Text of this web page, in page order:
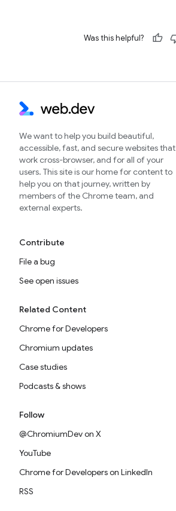
Was this helpful?
We want to help you build beautiful,
accessible, fast, and secure websites that
work cross-browser, and for all of your
users. This site is our home for content to
help you on that journey, written by
members of the Chrome team, and
external experts.
Contribute
File a bug
See open issues
Related Content
Chrome for Developers
Chromium updates
Case studies
Podcasts & shows
Follow
@ChromiumDev on X
YouTube
Chrome for Developers on LinkedIn
RSS